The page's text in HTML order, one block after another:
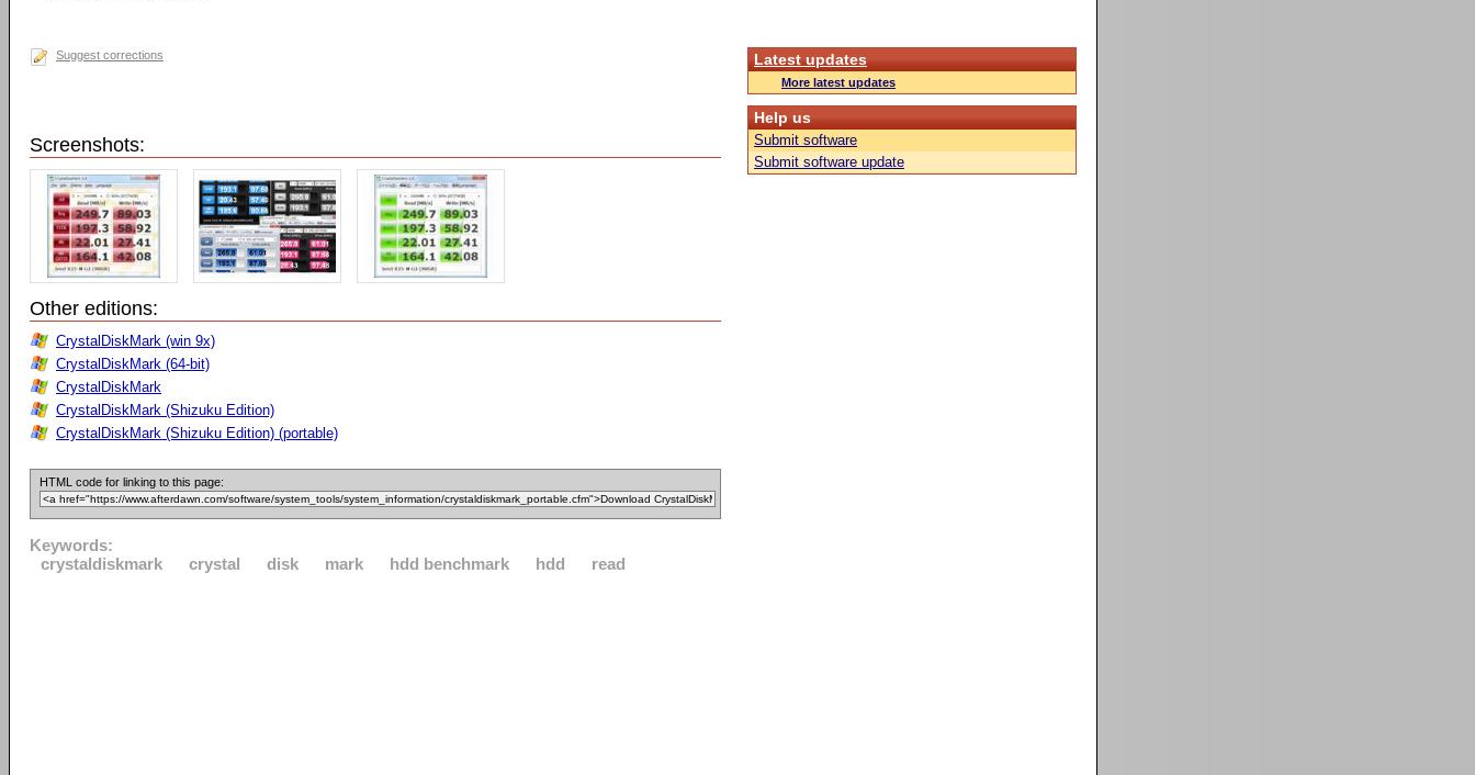
Suggest corrections
Screenshots:
Other editions:
CrystalDiskMark (win 9x)
CrystalDiskMark (64-bit)
CrystalDiskMark
CrystalDiskMark (Shizuku Edition)
CrystalDiskMark (Shizuku Edition) (portable)
HTML code for linking to this page:
Keywords:
crystaldiskmark
crystal disk mark hdd benchmark hdd read
Latest updates
More latest updates
Help us
Submit software
Submit software update